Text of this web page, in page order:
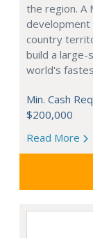
the region. A
country
build a large-
world's
Min. Cash
$200,000
Read More